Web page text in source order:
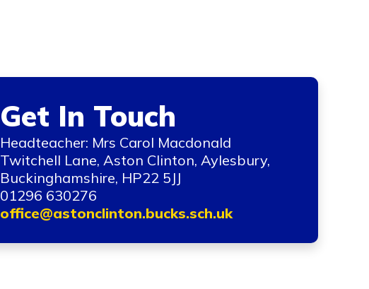
Get In Touch
Headteacher: Mrs Carol Macdonald
Twitchell Lane, Aston Clinton, Aylesbury,
Buckinghamshire, HP22 5JJ
01296 630276
office@astonclinton.bucks.sch.uk